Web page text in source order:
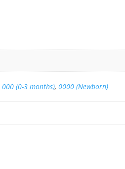
000 (0-3 months), 0000 (Newborn)